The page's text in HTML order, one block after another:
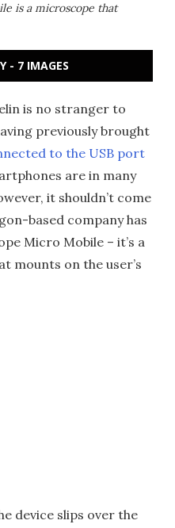
is a microscope that
- 7 IMAGES
is no stranger to
previously brought
to the USB port
are in many
it shouldn’t come
based company has
Micro Mobile – it’s a
mounts on the user’s
device slips over the